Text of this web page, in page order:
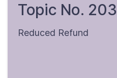
Topic No. 203
Reduced Refund